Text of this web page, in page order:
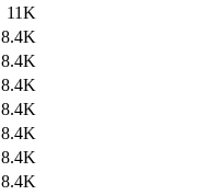
11K
8.4K
8.4K
8.4K
8.4K
8.4K
8.4K
8.4K